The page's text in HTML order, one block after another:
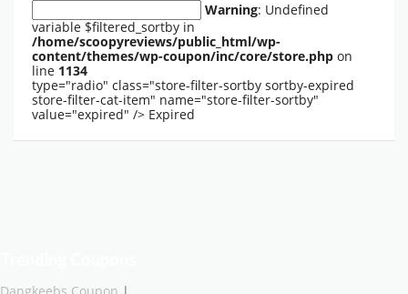
Warning: Undefined
variable $filtered_sortby in
/home/scoopyreviews/public_html/wp-
content/themes/wp-coupon/inc/core/store.php on
line 1134
type="radio" class="store-filter-sortby sortby-expired
store-filter-cat-item" name="store-filter-sortby"
value="expired" /> Expired